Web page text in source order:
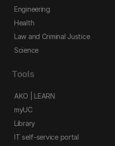
Engineering
Health
Law and Criminal Justice
Science
Tools
AKO | LEARN
myUC
Library
IT self-service portal